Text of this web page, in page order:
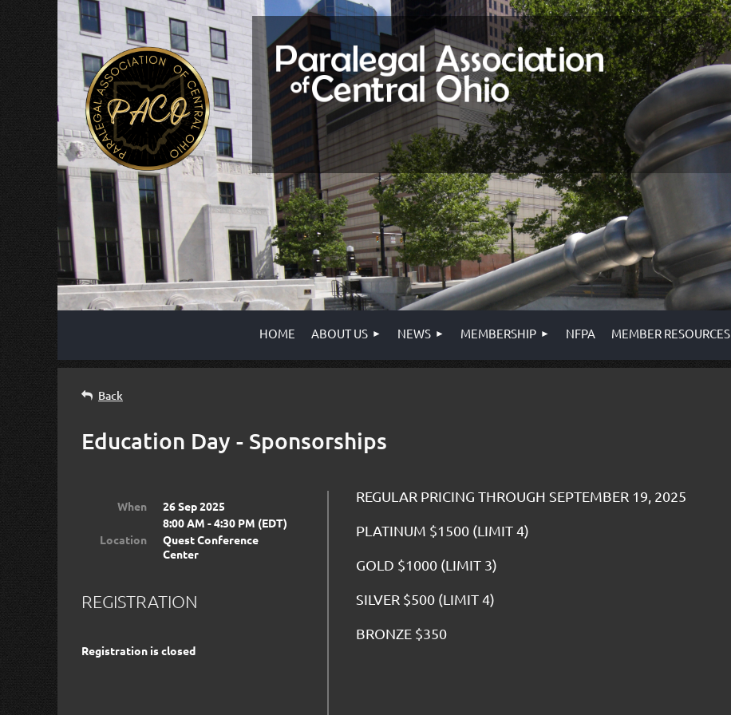
HOME ABOUT US NEWS MEMBERSHIP NFPA MEMBER RESOURCES
Back
Education Day - Sponsorships
When
26 Sep 2025
8:00 AM - 4:30 PM (EDT)
Location
Quest Conference
Center
REGISTRATION
Registration is closed
REGULAR PRICING THROUGH SEPTEMBER 19, 2025
PLATINUM $1500 (LIMIT 4)
GOLD $1000 (LIMIT 3)
SILVER $500 (LIMIT 4)
BRONZE $350